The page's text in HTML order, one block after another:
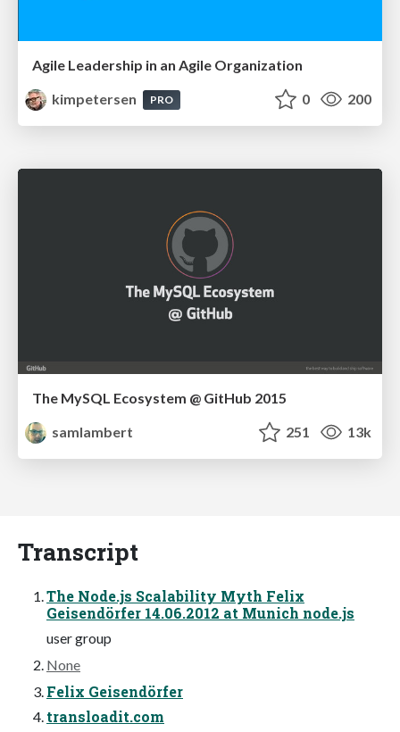
Agile Leadership in an Agile Organization
kimpetersen
PRO 0 200
The MySQL Ecosystem @ GitHub 2015
samlambert
251 13k
Transcript
The Node.js Scalability Myth Felix
Geisendörfer 14.06.2012 at Munich node.js
user group
None
Felix Geisendörfer
transloadit.com